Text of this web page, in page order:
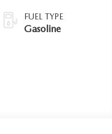
FUEL TYPE
Gasoline